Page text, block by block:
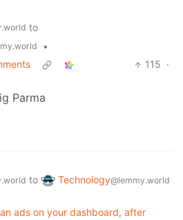
to
•
115 ·
Parma
to Technology@lemmy.world
ads on your dashboard, after